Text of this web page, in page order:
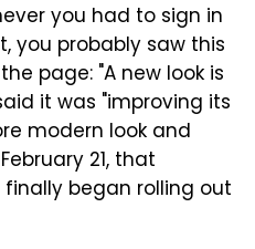
you had to sign in
you probably saw this
page: "A new look is
it was "improving its
modern look and
21, that
began rolling out